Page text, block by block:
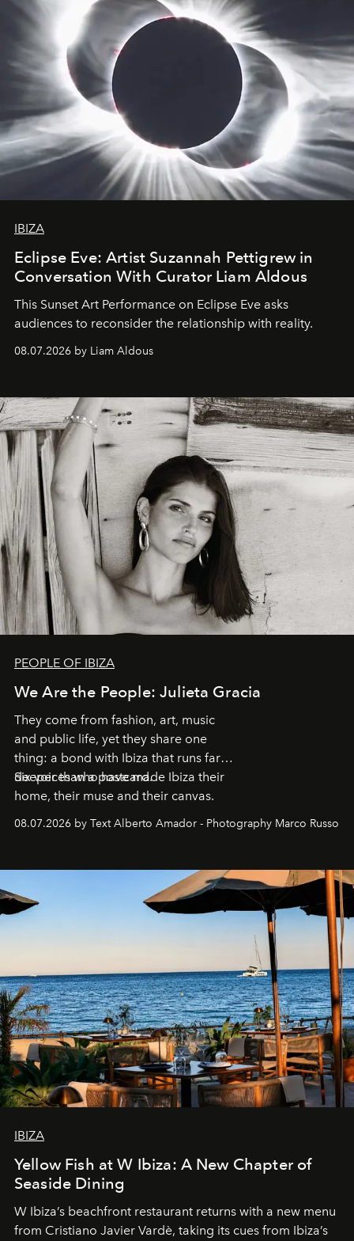
IBIZA
Eclipse Eve: Artist Suzannah Pettigrew in
Conversation With Curator Liam Aldous
This Sunset Art Performance on Eclipse Eve asks
audiences to reconsider the relationship with reality.
08.07.2026 by Liam Aldous
PEOPLE OF IBIZA
We Are the People: Julieta Gracia
They come from fashion, art, music
and public life, yet they share one
thing: a bond with Ibiza that runs far
deeper than a postcard.
Six voices who have made Ibiza their
home, their muse and their canvas.
08.07.2026 by Text Alberto Amador - Photography Marco Russo
IBIZA
Yellow Fish at W Ibiza: A New Chapter of
Seaside Dining
W Ibiza’s beachfront restaurant returns with a new menu
from Cristiano Javier Vardè, taking its cues from Ibiza’s